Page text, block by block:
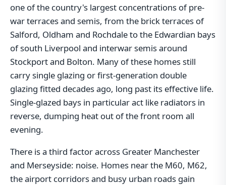
one of the country's largest concentrations of pre-
war terraces and semis, from the brick terraces of
Salford, Oldham and Rochdale to the Edwardian bays
of south Liverpool and interwar semis around
Stockport and Bolton. Many of these homes still
carry single glazing or first-generation double
glazing fitted decades ago, long past its effective life.
Single-glazed bays in particular act like radiators in
reverse, dumping heat out of the front room all
evening.
There is a third factor across Greater Manchester
and Merseyside: noise. Homes near the M60, M62,
the airport corridors and busy urban roads gain